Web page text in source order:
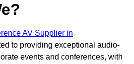
AV Supplier in
to providing exceptional audio-
events and conferences, with